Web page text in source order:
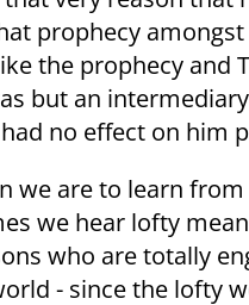
prophecy
the prophecy and
but an
no effect on him
we are to learn
we hear lofty
who are totally
- since the lofty